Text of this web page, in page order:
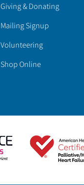
Giving & Donating
Mailing Signup
Volunteering
Shop Online